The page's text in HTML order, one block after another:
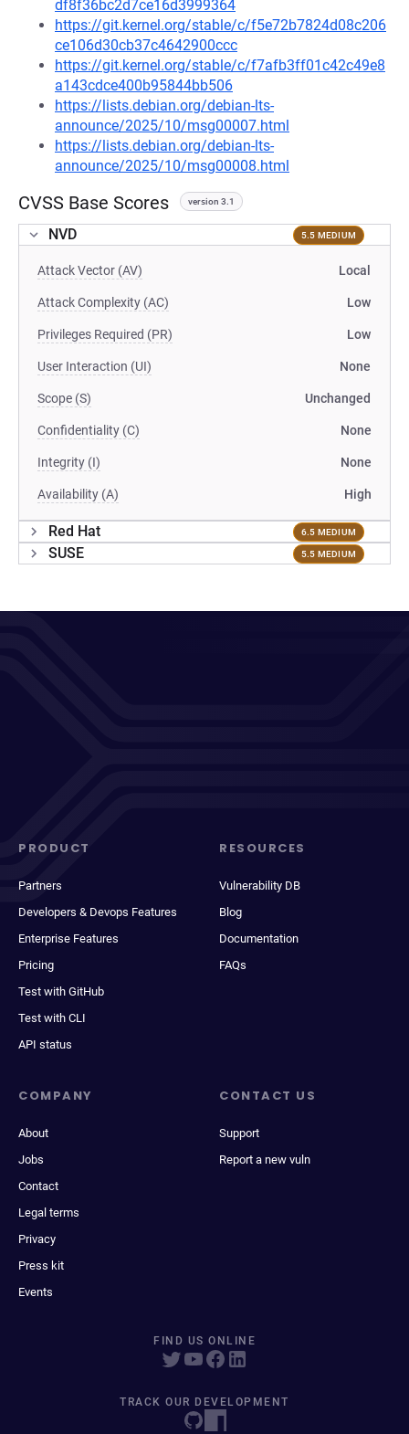
df8f36bc2d7ce16d3999364
https://git.kernel.org/stable/c/f5e72b7824d08c206
ce106d30cb37c4642900ccc
https://git.kernel.org/stable/c/f7afb3ff01c42c49e8
a143cdce400b95844bb506
https://lists.debian.org/debian-lts-
announce/2025/10/msg00007.html
https://lists.debian.org/debian-lts-
announce/2025/10/msg00008.html
CVSS Base Scores version 3.1
NVD 5.5 MEDIUM
Attack Vector (AV) Local
Attack Complexity (AC) Low
Privileges Required (PR) Low
User Interaction (UI) None
Scope (S) Unchanged
Confidentiality (C) None
Integrity (I) None
Availability (A) High
Red Hat 6.5 MEDIUM
SUSE 5.5 MEDIUM
PRODUCT
Partners
Developers & Devops Features
Enterprise Features
Pricing
Test with GitHub
Test with CLI
API status
RESOURCES
Vulnerability DB
Blog
Documentation
FAQs
COMPANY
About
Jobs
Contact
Legal terms
Privacy
Press kit
Events
CONTACT US
Support
Report a new vuln
FIND US ONLINE
TRACK OUR DEVELOPMENT